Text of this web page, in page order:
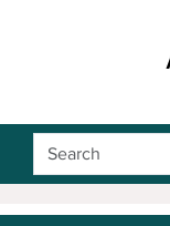
Search Bar